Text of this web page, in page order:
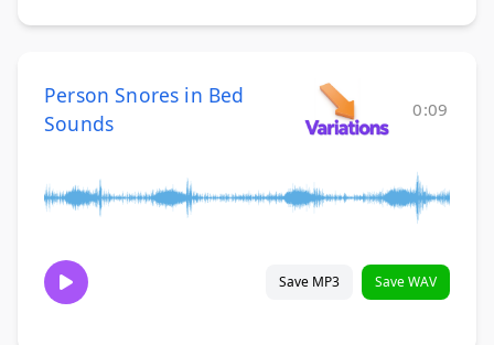
Person Snores in Bed
Sounds
0:09
Save MP3 Save WAV